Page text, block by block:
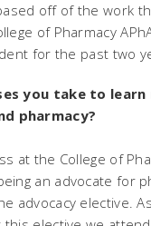
off of the work
of Pharmacy
for the past two
you take to learn
pharmacy?
at the College of
an advocate for
advocacy elective.